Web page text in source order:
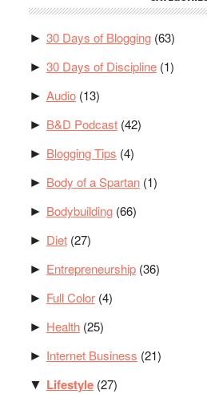
► 30 Days of Blogging(63)
► 30 Days of Discipline(1)
► Audio(13)
► B&D Podcast(42)
► Blogging Tips (4)
► Body of a Spartan(1)
► Bodybuilding(66)
► Diet(27)
► Entrepreneurship(36)
► Full Color(4)
► Health(25)
► Internet Business (21)
▼ Lifestyle(27)